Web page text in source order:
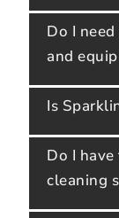
Do I
and
Is
Do I
cleaning